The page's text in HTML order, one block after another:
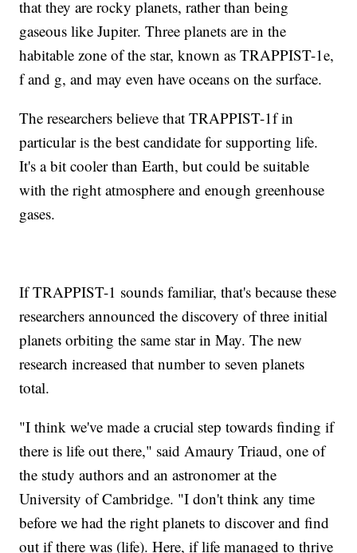
that they are rocky planets, rather than being
gaseous like Jupiter. Three planets are in the
habitable zone of the star, known as TRAPPIST-1e,
f and g, and may even have oceans on the surface.
The researchers believe that TRAPPIST-1f in
particular is the best candidate for supporting life.
It's a bit cooler than Earth, but could be suitable
with the right atmosphere and enough greenhouse
gases.
If TRAPPIST-1 sounds familiar, that's because these
researchers announced the discovery of three initial
planets orbiting the same star in May. The new
research increased that number to seven planets
total.
"I think we've made a crucial step towards finding if
there is life out there," said Amaury Triaud, one of
the study authors and an astronomer at the
University of Cambridge. "I don't think any time
before we had the right planets to discover and find
out if there was (life). Here, if life managed to thrive